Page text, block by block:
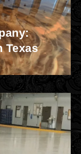
Texas